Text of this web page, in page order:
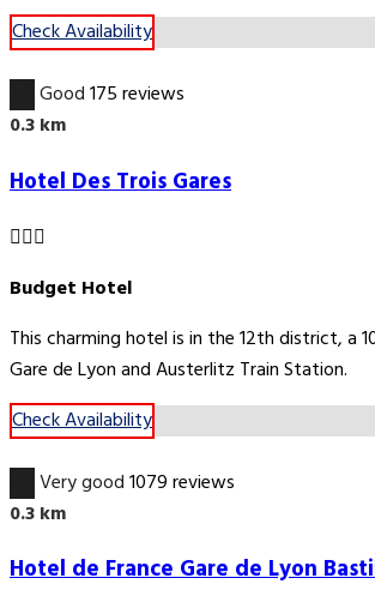
Check Availability
Good175 reviews
0.3 km
Hotel Des Trois Gares
Budget Hotel
This charming hotel is in the 12th district, a
Gare de Lyon and Austerlitz Train Station.
Check Availability
Very good1079 reviews
0.3 km
Hotel de France Gare de Lyon